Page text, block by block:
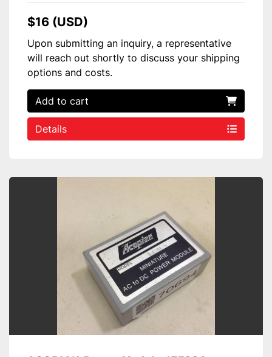
$16 (USD)
Upon submitting an inquiry, a representative
will reach out shortly to discuss your shipping
options and costs.
Add to cart
Details